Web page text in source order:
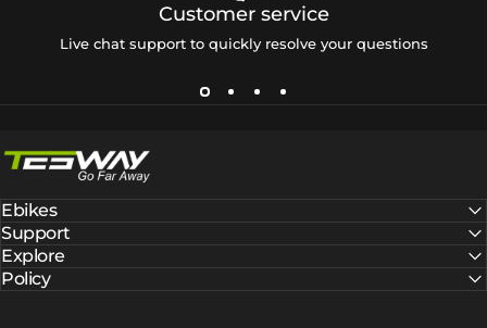
Customer service
Live chat support to quickly resolve your questions
Ebikes
Support
Explore
Policy